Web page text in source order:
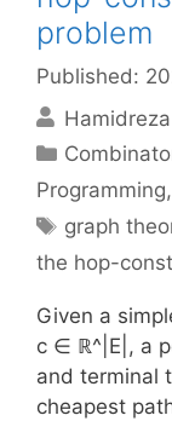
problem
Published:
Categories
Programming,
Tags
graph
the hop-
Given a
c ∈ ℝ^|E|, a
and terminal
cheapest